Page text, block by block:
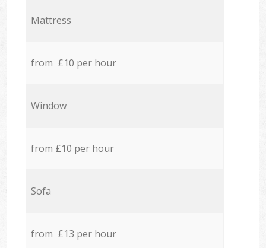
Mattress
from £10 per hour
Window
from £10 per hour
Sofa
from £13 per hour